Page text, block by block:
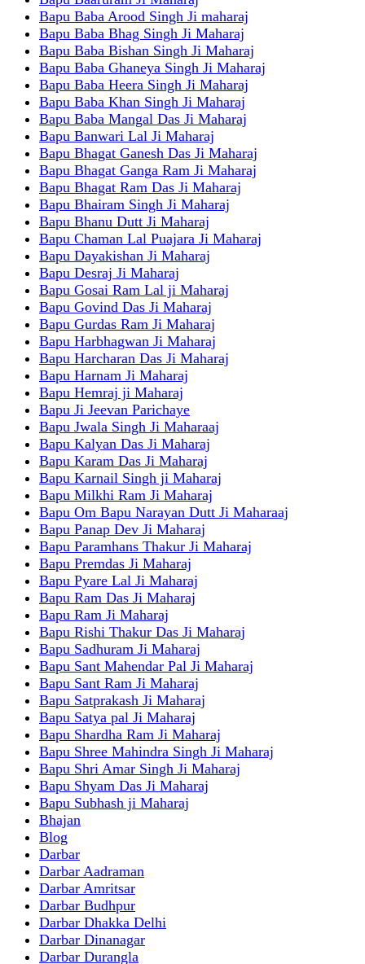
Bapu Baba Arood Singh Ji maharaj
Bapu Baba Bhag Singh Ji Maharaj
Bapu Baba Bishan Singh Ji Maharaj
Bapu Baba Ghaneya Singh Ji Maharaj
Bapu Baba Heera Singh Ji Maharaj
Bapu Baba Khan Singh Ji Maharaj
Bapu Baba Mangal Das Ji Maharaj
Bapu Banwari Lal Ji Maharaj
Bapu Bhagat Ganesh Das Ji Maharaj
Bapu Bhagat Ganga Ram Ji Maharaj
Bapu Bhagat Ram Das Ji Maharaj
Bapu Bhairam Singh Ji Maharaj
Bapu Bhanu Dutt Ji Maharaj
Bapu Chaman Lal Puajara Ji Maharaj
Bapu Dayakishan Ji Maharaj
Bapu Desraj Ji Maharaj
Bapu Gosai Ram Lal ji Maharaj
Bapu Govind Das Ji Maharaj
Bapu Gurdas Ram Ji Maharaj
Bapu Harbhagwan Ji Maharaj
Bapu Harcharan Das Ji Maharaj
Bapu Harnam Ji Maharaj
Bapu Hemraj ji Maharaj
Bapu Ji Jeevan Parichaye
Bapu Jwala Singh Ji Maharaaj
Bapu Kalyan Das Ji Maharaj
Bapu Karam Das Ji Maharaj
Bapu Karnail Singh ji Maharaj
Bapu Milkhi Ram Ji Maharaj
Bapu Om Bapu Narayan Dutt Ji Maharaaj
Bapu Panap Dev Ji Maharaj
Bapu Paramhans Thakur Ji Maharaj
Bapu Premdas Ji Maharaj
Bapu Pyare Lal Ji Maharaj
Bapu Ram Das Ji Maharaj
Bapu Ram Ji Maharaj
Bapu Rishi Thakur Das Ji Maharaj
Bapu Sadhuram Ji Maharaj
Bapu Sant Mahendar Pal Ji Maharaj
Bapu Sant Ram Ji Maharaj
Bapu Satprakash Ji Maharaj
Bapu Satya pal Ji Maharaj
Bapu Shardha Ram Ji Maharaj
Bapu Shree Mahindra Singh Ji Maharaj
Bapu Shri Amar Singh Ji Maharaj
Bapu Shyam Das Ji Maharaj
Bapu Subhash ji Maharaj
Bhajan
Blog
Darbar
Darbar Aadraman
Darbar Amritsar
Darbar Budhpur
Darbar Dhakka Delhi
Darbar Dinanagar
Darbar Durangla